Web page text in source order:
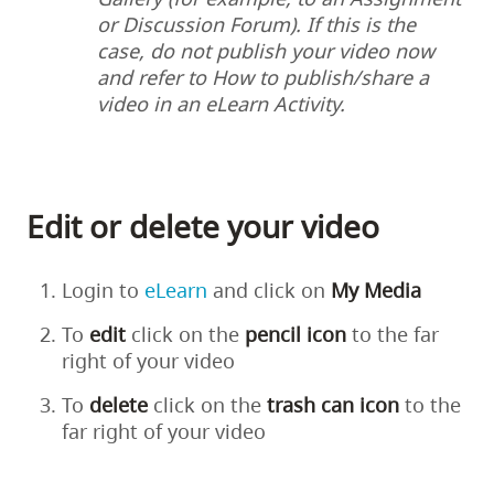
or Discussion Forum). If this is the
case, do not publish your video now
and refer to How to publish/share a
video in an eLearn Activity.
Edit or delete your video
Login to eLearn and click on My Media
To edit click on the pencil icon to the far
right of your video
To delete click on the trash can icon to the
far right of your video